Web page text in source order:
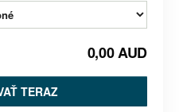
0,00 AUD
TERAZ